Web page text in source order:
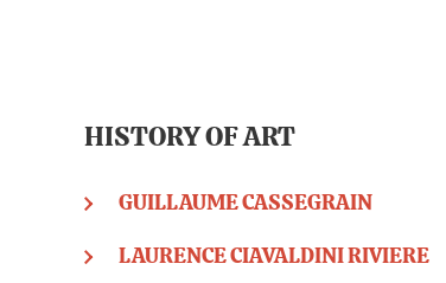
HISTORY OF ART
GUILLAUME CASSEGRAIN
LAURENCE CIAVALDINI RIVIERE